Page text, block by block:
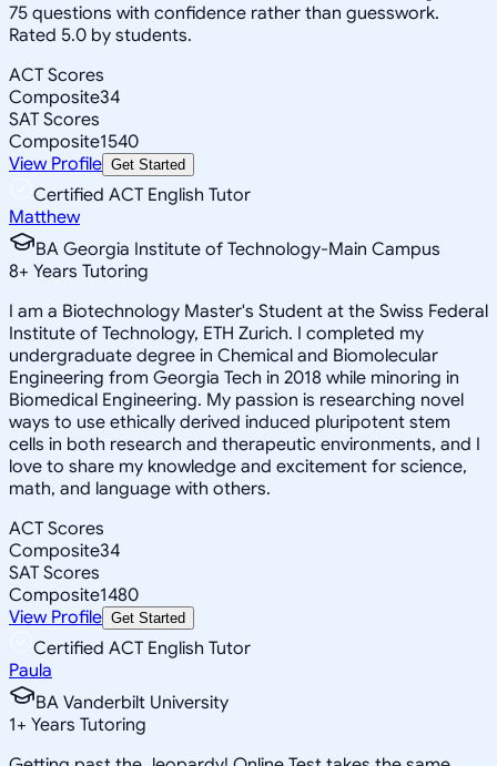
75 questions with confidence rather than guesswork.
Rated 5.0 by students.
ACT Scores
Composite34
SAT Scores
Composite1540
View Profile Get Started
Certified ACT English Tutor
Matthew
BA Georgia Institute of Technology-Main Campus
8+ Years Tutoring
I am a Biotechnology Master's Student at the Swiss Federal
Institute of Technology, ETH Zurich. I completed my
undergraduate degree in Chemical and Biomolecular
Engineering from Georgia Tech in 2018 while minoring in
Biomedical Engineering. My passion is researching novel
ways to use ethically derived induced pluripotent stem
cells in both research and therapeutic environments, and I
love to share my knowledge and excitement for science,
math, and language with others.
ACT Scores
Composite34
SAT Scores
Composite1480
View Profile Get Started
Certified ACT English Tutor
Paula
BA Vanderbilt University
1+ Years Tutoring